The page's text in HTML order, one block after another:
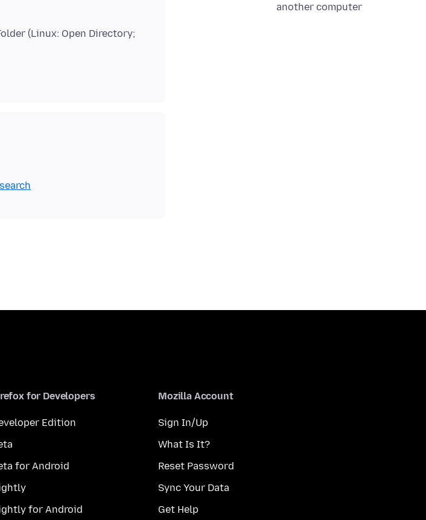
another computer
(Linux: Open Directory;
for Developers
Edition
for Android
for Android
Mozilla Account
Sign In/Up
What Is It?
Reset Password
Sync Your Data
Get Help